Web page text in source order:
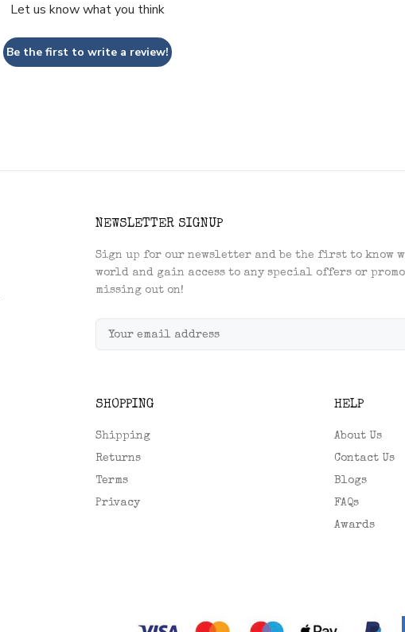
Let us know what you think
Be the first to write a review!
NEWSLETTER SIGNUP
Sign up for our newsletter and be the first to know
world and gain access to any special offers or
missing out on!
SHOPPING
Shipping
Returns
Terms
Privacy
HELP
About Us
Contact Us
Blogs
FAQs
Awards